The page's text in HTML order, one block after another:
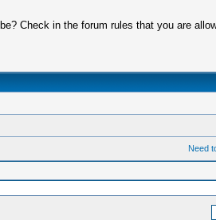
Check in the forum rules that you are
Need